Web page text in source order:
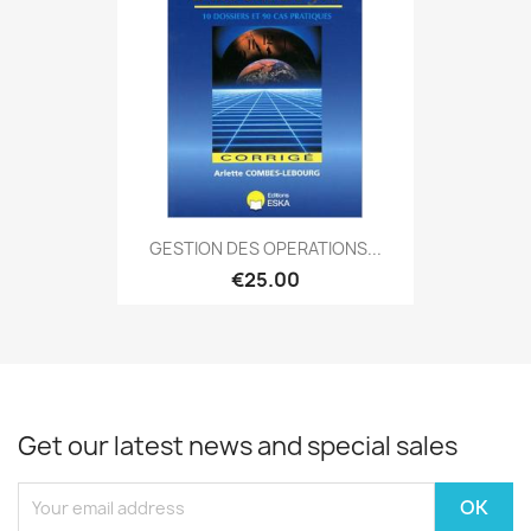
GESTION DES OPERATIONS...
€25.00
Get our latest news and special sales